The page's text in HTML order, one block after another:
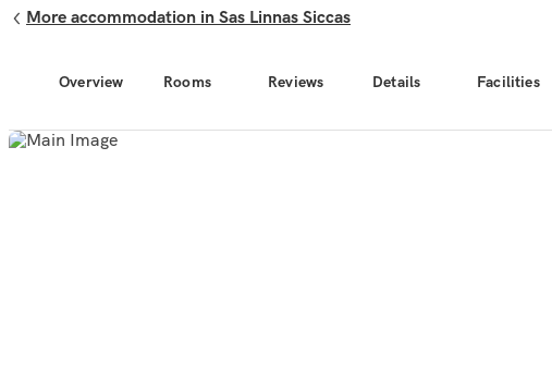
Overview Rooms Reviews Details Facilities
More accommodation in Sas Linnas Siccas